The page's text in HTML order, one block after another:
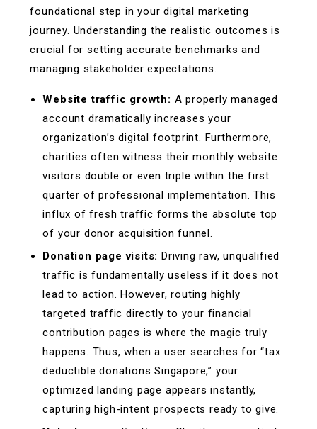
foundational step in your digital marketing
journey. Understanding the realistic outcomes is
crucial for setting accurate benchmarks and
managing stakeholder expectations.
Website traffic growth: A properly managed
account dramatically increases your
organization’s digital footprint. Furthermore,
charities often witness their monthly website
visitors double or even triple within the first
quarter of professional implementation. This
influx of fresh traffic forms the absolute top
of your donor acquisition funnel.
Donation page visits: Driving raw, unqualified
traffic is fundamentally useless if it does not
lead to action. However, routing highly
targeted traffic directly to your financial
contribution pages is where the magic truly
happens. Thus, when a user searches for “tax
deductible donations Singapore,” your
optimized landing page appears instantly,
capturing high-intent prospects ready to give.